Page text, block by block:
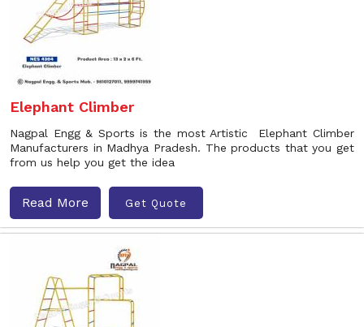
Elephant Climber
Nagpal Engg & Sports is the most Artistic Elephant Climber
Manufacturers in Madhya Pradesh. The products that you get
from us help you get the idea
Read More Get Quote